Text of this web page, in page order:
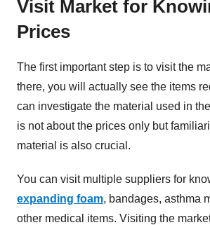
Visit Market for
Prices
The first important step is to visit the
there, you will actually see the items
can investigate the material used in
is not about the prices only but
material is also crucial.
You can visit multiple suppliers for
expanding foam, bandages, asthma
other medical items. Visiting the